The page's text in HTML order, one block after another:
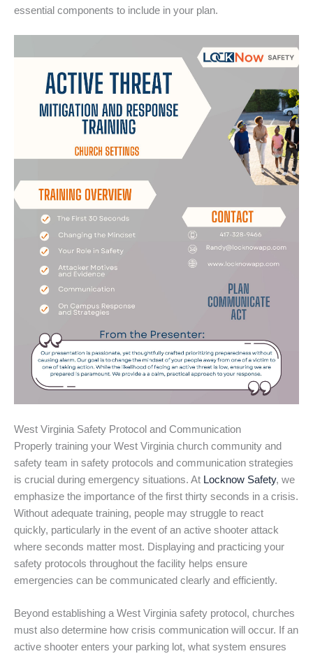
essential components to include in your plan.
West Virginia Safety Protocol and Communication
Properly training your West Virginia church community and
safety team in safety protocols and communication strategies
is crucial during emergency situations. At Locknow Safety, we
emphasize the importance of the first thirty seconds in a crisis.
Without adequate training, people may struggle to react
quickly, particularly in the event of an active shooter attack
where seconds matter most. Displaying and practicing your
safety protocols throughout the facility helps ensure
emergencies can be communicated clearly and efficiently.
Beyond establishing a West Virginia safety protocol, churches
must also determine how crisis communication will occur. If an
active shooter enters your parking lot, what system ensures